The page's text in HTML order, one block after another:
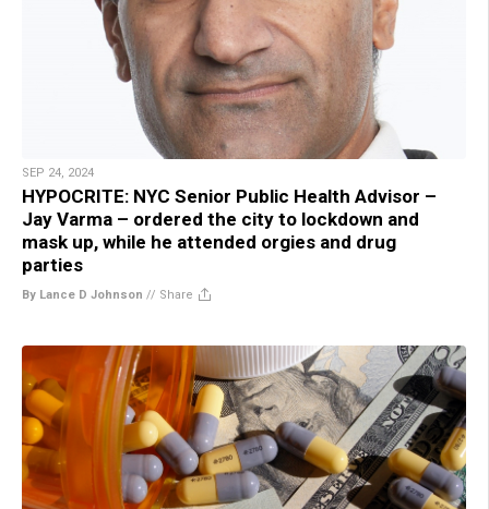
SEP 24, 2024
HYPOCRITE: NYC Senior Public Health Advisor –
Jay Varma – ordered the city to lockdown and
mask up, while he attended orgies and drug
parties
By Lance D Johnson // Share